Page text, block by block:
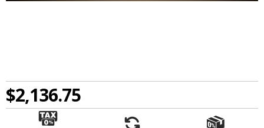
$2,136.75